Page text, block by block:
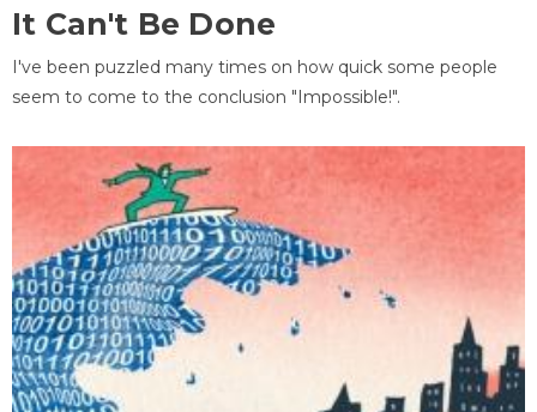
It Can't Be Done
I've been puzzled many times on how quick some people
seem to come to the conclusion "Impossible!".